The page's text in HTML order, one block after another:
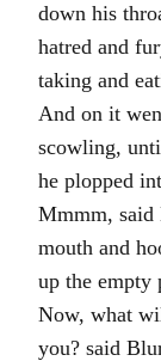
down his
hatred and
taking and
And on it
scowling,
he plopped
Mmmm,
mouth and
up the empty
Now, what
you? said